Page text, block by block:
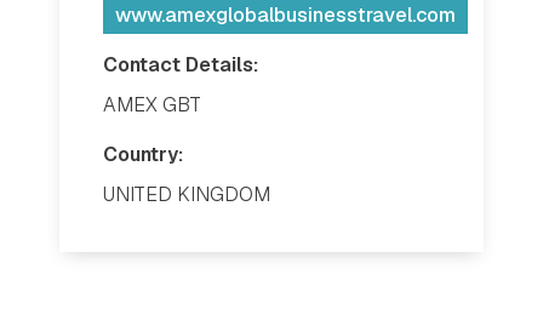
www.amexglobalbusinesstravel.com
Contact Details:
AMEX GBT
Country:
UNITED KINGDOM